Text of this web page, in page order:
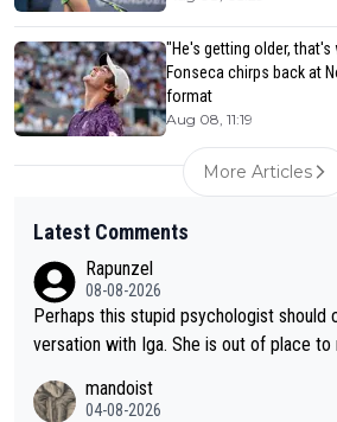
"He's getting older,
Fonseca chirps back at
format
Aug 08, 11:19
More Articles
Latest Comments
Rapunzel
08-08-2026
Perhaps this stupid psychologist should
versation with Iga. She is out of place to
mandoist
04-08-2026